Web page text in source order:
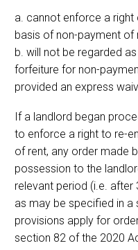
a. cannot enforce a
basis of non-payment of
b. will not be regarded
forfeiture for non-
provided an express
If a landlord began
to enforce a right to re-
of rent, any order made
possession to the
relevant period (i.e. after
as may be specified in a
provisions apply for
section 82 of the 2020